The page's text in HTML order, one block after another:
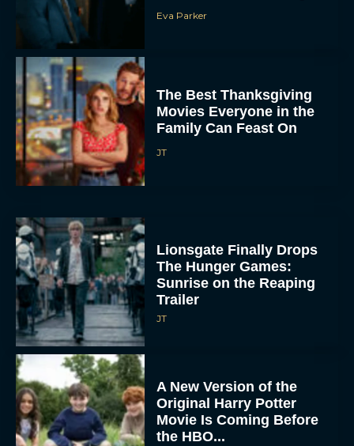
Eva Parker
The Best Thanksgiving
Movies Everyone in the
Family Can Feast On
JT
Lionsgate Finally Drops
The Hunger Games:
Sunrise on the Reaping
Trailer
JT
A New Version of the
Original Harry Potter
Movie Is Coming Before
the HBO...